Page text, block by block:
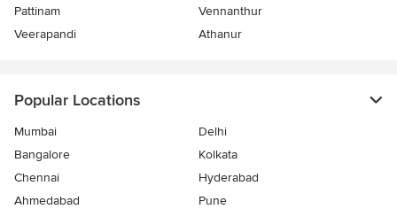
Pattinam
Vennanthur
Veerapandi
Athanur
Popular Locations
Mumbai
Delhi
Bangalore
Kolkata
Chennai
Hyderabad
Ahmedabad
Pune